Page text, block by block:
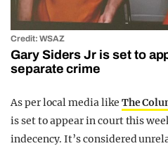
Credit: WSAZ
Gary Siders Jr is set to
separate crime
As per local media like The
is set to appear in court this
indecency. It’s considered